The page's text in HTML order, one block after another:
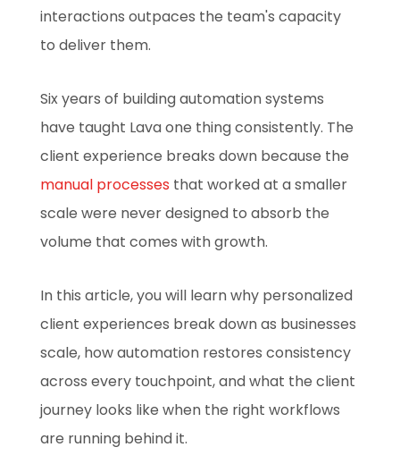
interactions outpaces the team's capacity
to deliver them.
Six years of building automation systems
have taught Lava one thing consistently. The
client experience breaks down because the
manual processes that worked at a smaller
scale were never designed to absorb the
volume that comes with growth.
In this article, you will learn why personalized
client experiences break down as businesses
scale, how automation restores consistency
across every touchpoint, and what the client
journey looks like when the right workflows
are running behind it.